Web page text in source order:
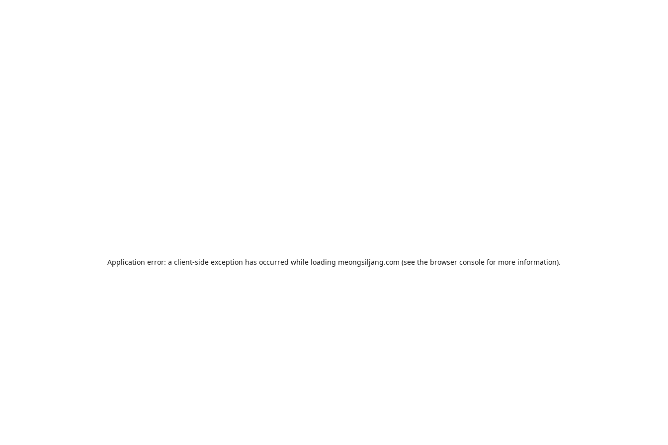
Application error: a client-side exception has occurred while loading meongsiljang.com (see the browser console for more information).